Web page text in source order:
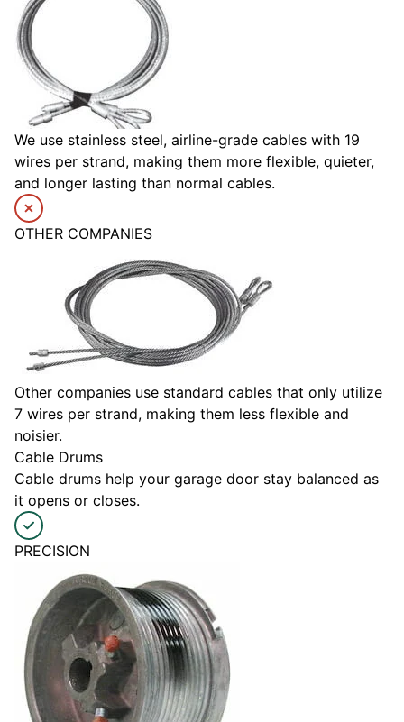
We use stainless steel, airline-grade cables with 19
wires per strand, making them more flexible, quieter,
and longer lasting than normal cables.
OTHER COMPANIES
Other companies use standard cables that only utilize
7 wires per strand, making them less flexible and
noisier.
Cable Drums
Cable drums help your garage door stay balanced as
it opens or closes.
PRECISION